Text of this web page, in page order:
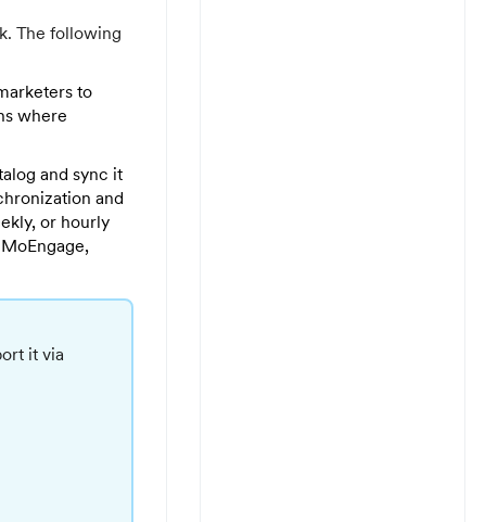
The following
to
where
and sync it
and
or hourly
it via